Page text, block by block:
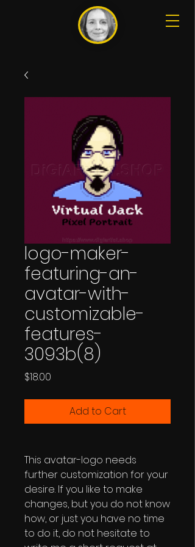
logo-maker-
featuring-an-
avatar-with-
customizable-
features-
3093b(8)
$18.00
Add to Cart
This avatar-logo needs
further customization for your
desire. If you like to make
changes, but you do not know
how, or just you have no time
to do it, do not hesitate to